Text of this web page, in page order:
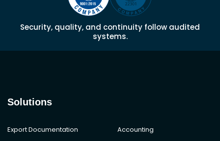
Security, quality, and continuity follow audited
systems.
Solutions
Export Documentation
Accounting